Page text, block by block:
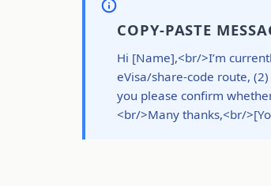
COPY-PASTE
Hi [Name],<br/>I’m
eVisa/share-code route,
you please confirm
<br/>Many thanks,<br/